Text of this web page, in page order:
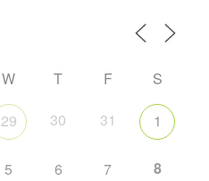
W T F
S
29 30 31 1
5 6 7 8